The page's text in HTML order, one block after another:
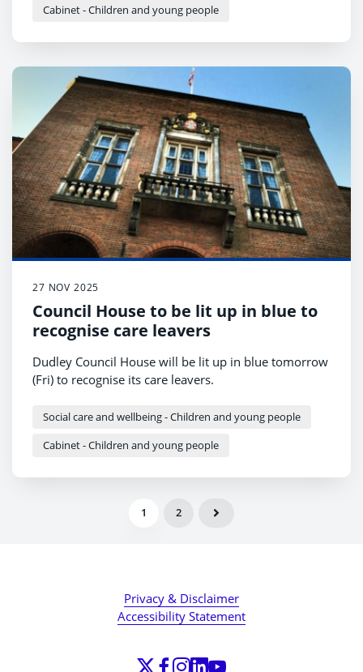
Cabinet - Children and young people
27 NOV 2025
Council House to be lit up in blue to
recognise care leavers
Dudley Council House will be lit up in blue tomorrow
(Fri) to recognise its care leavers.
Social care and wellbeing - Children and young people
Cabinet - Children and young people
1 2
Privacy & Disclaimer
Accessibility Statement